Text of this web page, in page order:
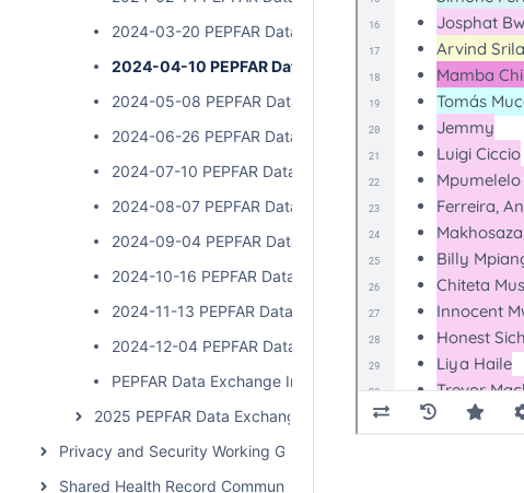
2024-03-20 PEPFAR Data Exchange Implementer Call
2024-04-10 PEPFAR Data Exchange Implementer Call
2024-05-08 PEPFAR Data Exchange Implementer Call
2024-06-26 PEPFAR Data Exchange Implementer Call
2024-07-10 PEPFAR Data Exchange Implementer Call
2024-08-07 PEPFAR Data Exchange Implementer Call
2024-09-04 PEPFAR Data Exchange Implementer Call
2024-10-16 PEPFAR Data Exchange Implementer Call
2024-11-13 PEPFAR Data Exchange Implementer Call
2024-12-04 PEPFAR Data Exchange Implementer Call
PEPFAR Data Exchange Implementer Call
2025 PEPFAR Data Exchange Implementer Community Calls
Privacy and Security Working Group Call
Shared Health Record Community